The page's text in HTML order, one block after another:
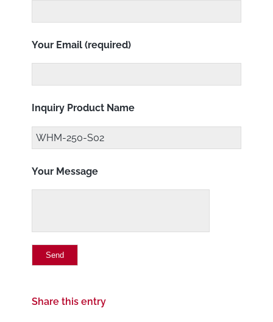
Your Email (required)
Inquiry Product Name
Your Message
Share this entry